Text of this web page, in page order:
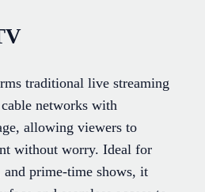
traditional live streaming
networks with
allowing viewers to
without worry. Ideal for
and prime-time shows, it